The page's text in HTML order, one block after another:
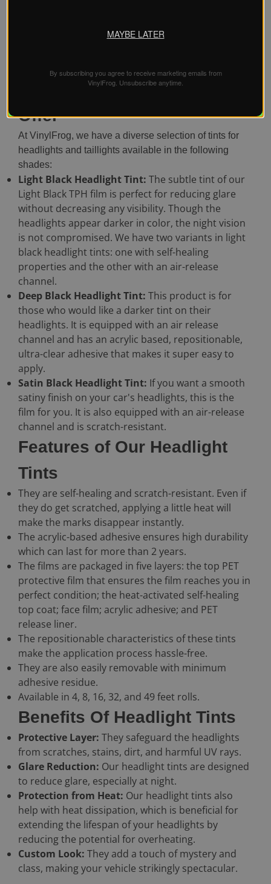
protection. With us, you can easily get a headlight tint
headlights.
Headlight Tint Shades We
Offer
At VinylFrog, we have a diverse selection of tints for
headlights and taillights available in the following
shades:
Light Black Headlight Tint: The subtle tint of our
Light Black TPH film is perfect for reducing glare
without decreasing any visibility. Though the
headlights appear darker in color, the night vision
is not compromised. We have two variants in light
black headlight tints: one with self-healing
properties and the other with an air-release
channel.
Deep Black Headlight Tint: This product is for
those who would like a darker tint on their
headlights. It is equipped with an air release
channel and has an acrylic based, repositionable,
ultra-clear adhesive that makes it super easy to
apply.
Satin Black Headlight Tint: If you want a smooth
satiny finish on your car's headlights, this is the
film for you. It is also equipped with an air-release
channel and is scratch-resistant.
Features of Our Headlight
Tints
They are self-healing and scratch-resistant. Even if
they do get scratched, applying a little heat will
make the marks disappear instantly.
The acrylic-based adhesive ensures high durability
which can last for more than 2 years.
The films are packaged in five layers: the top PET
protective film that ensures the film reaches you in
perfect condition; the heat-activated self-healing
top coat; face film; acrylic adhesive; and PET
release liner.
The repositionable characteristics of these tints
make the application process hassle-free.
They are also easily removable with minimum
adhesive residue.
Available in 4, 8, 16, 32, and 49 feet rolls.
Benefits Of Headlight Tints
Protective Layer: They safeguard the headlights
from scratches, stains, dirt, and harmful UV rays.
Glare Reduction: Our headlight tints are designed
to reduce glare, especially at night.
Protection from Heat: Our headlight tints also
help with heat dissipation, which is beneficial for
extending the lifespan of your headlights by
reducing the potential for overheating.
Custom Look: They add a touch of mystery and
class, making your vehicle strikingly spectacular.
MAYBE LATER
By subscribing you agree to receive marketing emails from
VinylFrog. Unsubscribe anytime.